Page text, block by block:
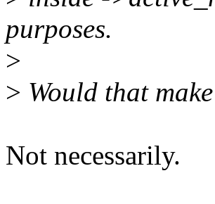
purposes.
>
> Would that
Not necessarily.